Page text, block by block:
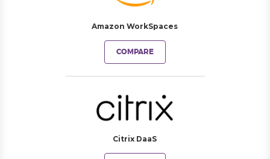
Amazon WorkSpaces
COMPARE
Citrix DaaS